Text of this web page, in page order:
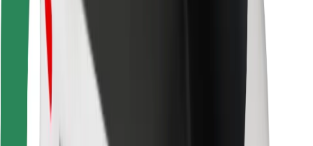
Bolt Charging Docks
Support
For riders
For drivers
For couriers
Bolt Food